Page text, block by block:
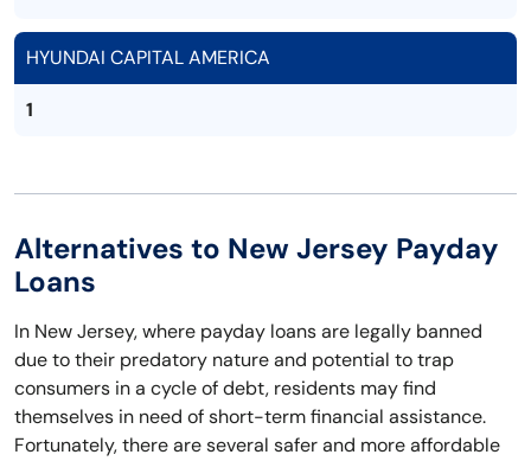
HYUNDAI CAPITAL AMERICA
1
Alternatives to New Jersey Payday
Loans
In New Jersey, where payday loans are legally banned
due to their predatory nature and potential to trap
consumers in a cycle of debt, residents may find
themselves in need of short-term financial assistance.
Fortunately, there are several safer and more affordable